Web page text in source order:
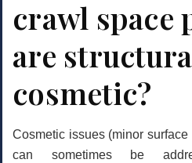
crawl space
are
cosmetic?
Cosmetic issues (minor
can sometimes be